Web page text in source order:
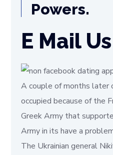
Powers.
E Mail Us
A couple of months later
occupied because of the
Greek Army that
Army in its have a
The Ukrainian general